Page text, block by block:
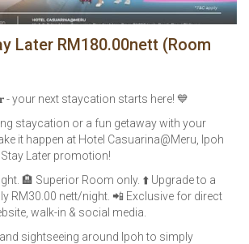
Later RM180.00nett (Room
- your next staycation starts here! 💙
staycation or a fun getaway with your
it happen at Hotel Casuarina@Meru, Ipoh
Later promotion!
🏨 Superior Room only. ⬆️ Upgrade to a
RM30.00 nett/night. 📲 Exclusive for direct
walk-in & social media.
sightseeing around Ipoh to simply